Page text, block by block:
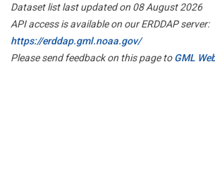
Dataset list last updated on 08 August 2026
API access is available on our ERDDAP server:
https://erddap.gml.noaa.gov/
Please send feedback on this page toGML